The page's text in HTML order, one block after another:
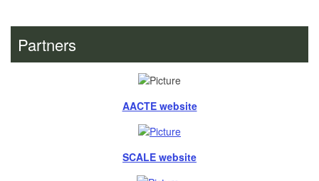
Partners
AACTE website
SCALE website